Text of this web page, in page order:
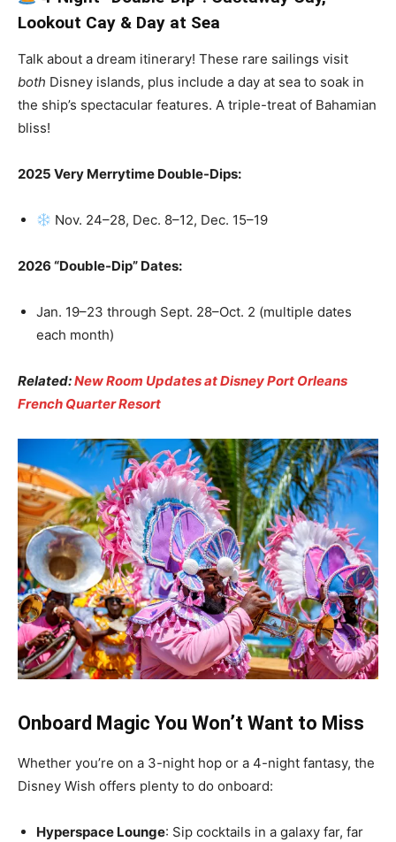
Lookout Cay & Day at Sea
Talk about a dream itinerary! These rare sailings visit
both Disney islands, plus include a day at sea to soak in
the ship’s spectacular features. A triple-treat of Bahamian
bliss!
2025 Very Merrytime Double-Dips:
Nov. 24–28, Dec. 8–12, Dec. 15–19
2026 “Double-Dip” Dates:
Jan. 19–23 through Sept. 28–Oct. 2 (multiple dates
each month)
Related:New Room Updates at Disney Port Orleans
French Quarter Resort
Onboard Magic You Won’t Want to Miss
Whether you’re on a 3-night hop or a 4-night fantasy, the
Disney Wish offers plenty to do onboard:
Hyperspace Lounge: Sip cocktails in a galaxy far, far